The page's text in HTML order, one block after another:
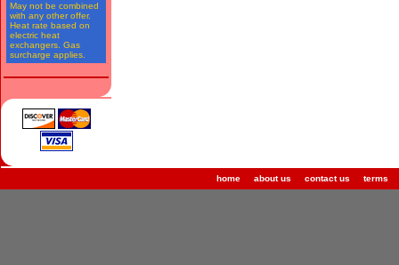
May not be combined
with any other offer.
Heat rate based on
electric heat
exchangers. Gas
surcharge applies.
home about us contact us terms